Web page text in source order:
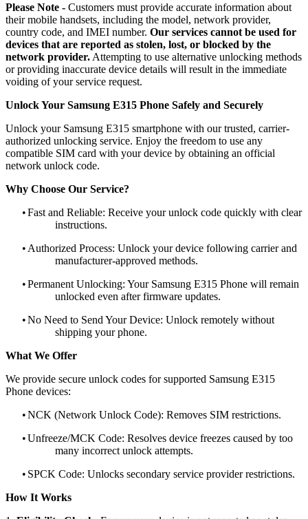
Please Note - Customers must provide accurate information about
their mobile handsets, including the model, network provider,
country code, and IMEI number. Our services cannot be used for
devices that are reported as stolen, lost, or blocked by the
network provider. Attempting to use alternative unlocking methods
or providing inaccurate device details will result in the immediate
voiding of your service request.
Unlock Your Samsung E315 Phone Safely and Securely
Unlock your Samsung E315 smartphone with our trusted, carrier-
authorized unlocking service. Enjoy the freedom to use any
compatible SIM card with your device by obtaining an official
network unlock code.
Why Choose Our Service?
•Fast and Reliable: Receive your unlock code quickly with clear
instructions.
• Authorized Process: Unlock your device following carrier and
manufacturer-approved methods.
•Permanent Unlocking: Your Samsung E315 Phone will remain
unlocked even after firmware updates.
•No Need to Send Your Device: Unlock remotely without
shipping your phone.
What We Offer
We provide secure unlock codes for supported Samsung E315
Phone devices:
•NCK (Network Unlock Code): Removes SIM restrictions.
•Unfreeze/MCK Code: Resolves device freezes caused by too
many incorrect unlock attempts.
• SPCK Code: Unlocks secondary service provider restrictions.
How It Works